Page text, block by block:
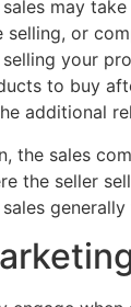
sales may
selling, or
your
to buy
additional
the sales
the seller
sales